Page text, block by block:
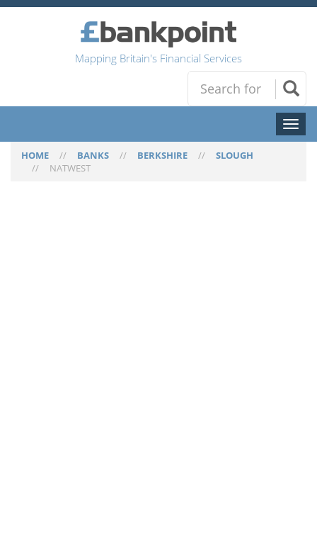
Mapping Britain's Financial Services
Toggle
HOME // BANKS // BERKSHIRE // SLOUGH
// NATWEST